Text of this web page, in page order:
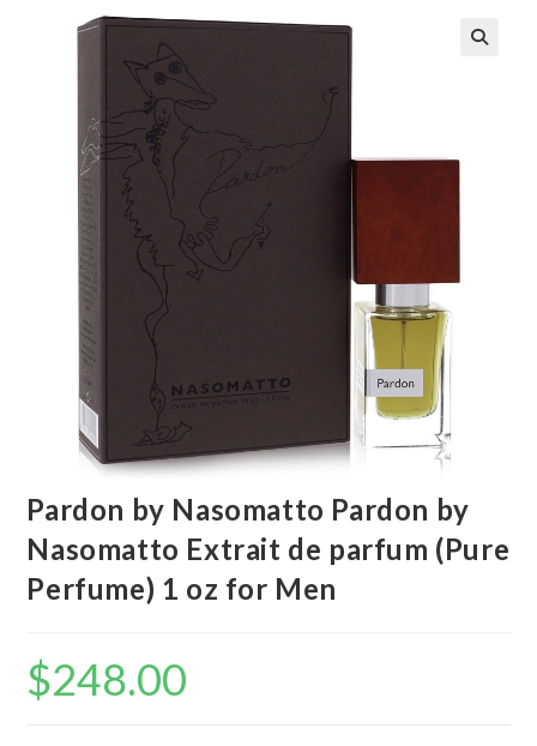
Pardon by Nasomatto Pardon by
Nasomatto Extrait de parfum (Pure
Perfume) 1 oz for Men
$248.00